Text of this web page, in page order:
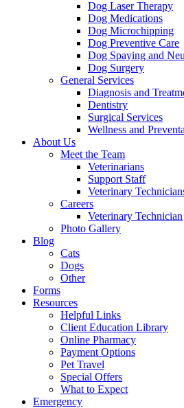
Dog Laser Therapy
Dog Medications
Dog Microchipping
Dog Preventive Care
Dog Spaying and
Dog Surgery
General Services
Diagnosis and
Dentistry
Surgical Services
Wellness and
About Us
Meet the Team
Veterinarians
Support Staff
Veterinary
Careers
Veterinary Technician
Photo Gallery
Blog
Cats
Dogs
Other
Forms
Resources
Helpful Links
Client Education Library
Online Pharmacy
Payment Options
Pet Travel
Special Offers
What to Expect
Emergency